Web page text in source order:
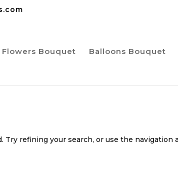
Flowers Bouquet Balloons Bouquet
Try refining your search, or use the navigation